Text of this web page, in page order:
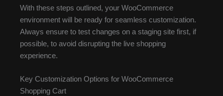
With these steps outlined, your WooCommerce
environment will be ready for seamless customization.
Always ensure to test changes on a staging site first, if
possible, to avoid disrupting the live shopping
experience.
Key Customization Options for WooCommerce
Shopping Cart